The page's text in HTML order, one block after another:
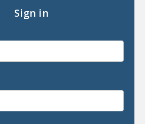
Sign in